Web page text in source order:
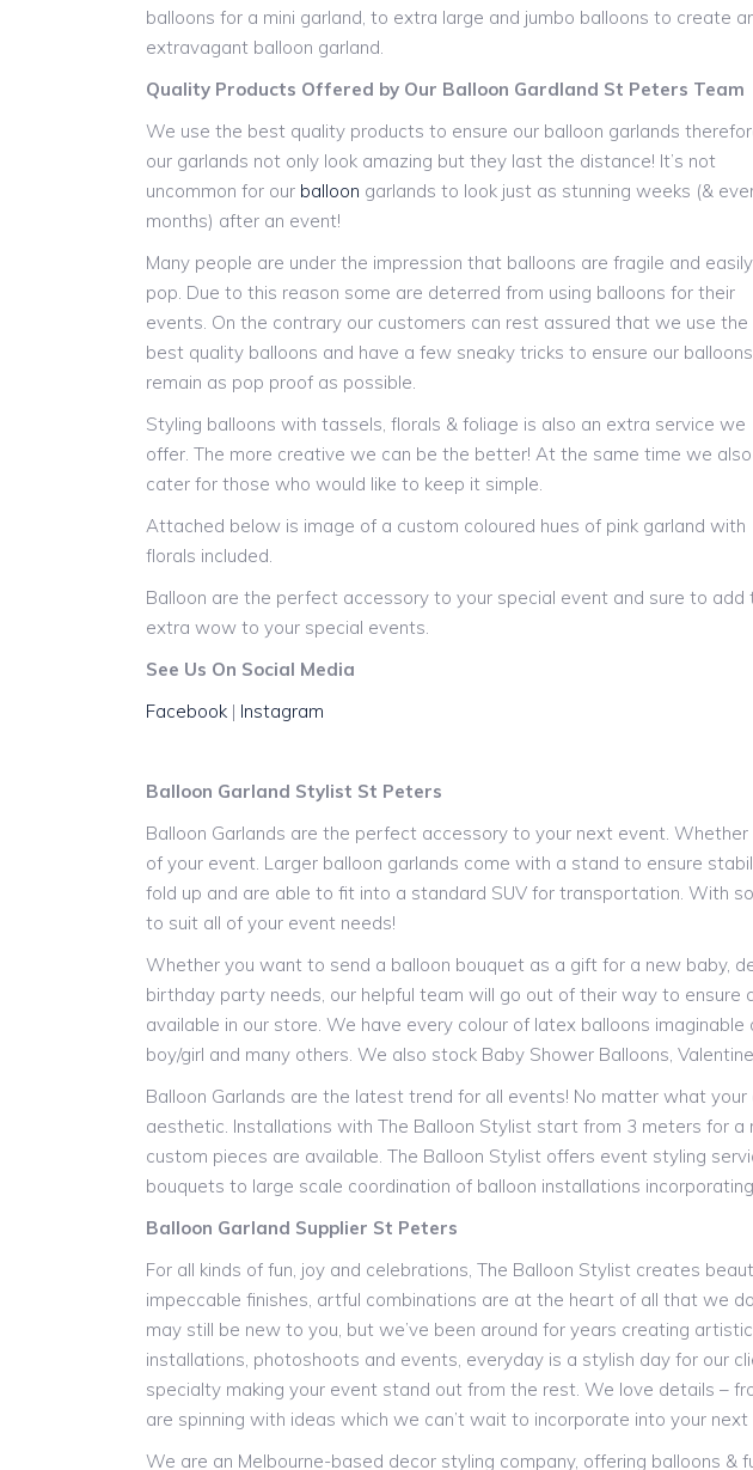
balloons for a mini garland, to extra large and jumbo balloons to create
extravagant balloon garland.
Quality Products Offered by Our Balloon Gardland St Peters Team
We use the best quality products to ensure our balloon garlands
our garlands not only look amazing but they last the distance! It’s not
uncommon for our balloon garlands to look just as stunning weeks (&
months) after an event!
Many people are under the impression that balloons are fragile and easily
pop. Due to this reason some are deterred from using balloons for their
events. On the contrary our customers can rest assured that we use the
best quality balloons and have a few sneaky tricks to ensure our balloons
remain as pop proof as possible.
Styling balloons with tassels, florals & foliage is also an extra service we
offer. The more creative we can be the better! At the same time we also
cater for those who would like to keep it simple.
Attached below is image of a custom coloured hues of pink garland with
florals included.
Balloon are the perfect accessory to your special event and sure to add
extra wow to your special events.
See Us On Social Media
Facebook | Instagram
Balloon Garland Stylist St Peters
Balloon Garlands are the perfect accessory to your next event.
of your event. Larger balloon garlands come with a stand to ensure
fold up and are able to fit into a standard SUV for transportation. With
to suit all of your event needs!
Whether you want to send a balloon bouquet as a gift for a new baby,
birthday party needs, our helpful team will go out of their way to
available in our store. We have every colour of latex balloons
boy/girl and many others. We also stock Baby Shower Balloons,
Balloon Garlands are the latest trend for all events! No matter what
aesthetic. Installations with The Balloon Stylist start from 3 meters for
custom pieces are available. The Balloon Stylist offers event styling
bouquets to large scale coordination of balloon installations
Balloon Garland Supplier St Peters
For all kinds of fun, joy and celebrations, The Balloon Stylist creates
impeccable finishes, artful combinations are at the heart of all that we
may still be new to you, but we’ve been around for years creating
installations, photoshoots and events, everyday is a stylish day for our
specialty making your event stand out from the rest. We love details –
are spinning with ideas which we can’t wait to incorporate into your next
We are an Melbourne-based decor styling company, offering balloons